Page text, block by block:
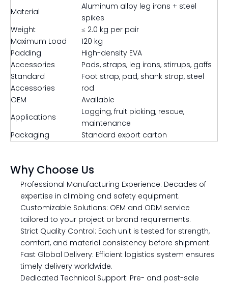
Material
Aluminum alloy leg irons + steel
spikes
Weight
≤ 2.0 kg per pair
Maximum Load
120 kg
Padding
High-density EVA
Accessories
Pads, straps, leg irons, stirrups, gaffs
Standard
Accessories
Foot strap, pad, shank strap, steel
rod
OEM
Available
Applications
Logging, fruit picking, rescue,
maintenance
Packaging
Standard export carton
Why Choose Us
Professional Manufacturing Experience: Decades of
expertise in climbing and safety equipment.
Customizable Solutions: OEM and ODM service
tailored to your project or brand requirements.
Strict Quality Control: Each unit is tested for strength,
comfort, and material consistency before shipment.
Fast Global Delivery: Efficient logistics system ensures
timely delivery worldwide.
Dedicated Technical Support: Pre- and post-sale